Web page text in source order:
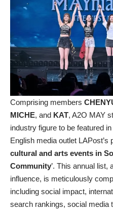
Comprising members
MICHE, and KAT, A2O MAY
industry figure to be featured
English media outlet LAPost’s
cultural and arts events in
Community’. This annual list,
influence, is meticulously
including social impact,
search rankings, social media